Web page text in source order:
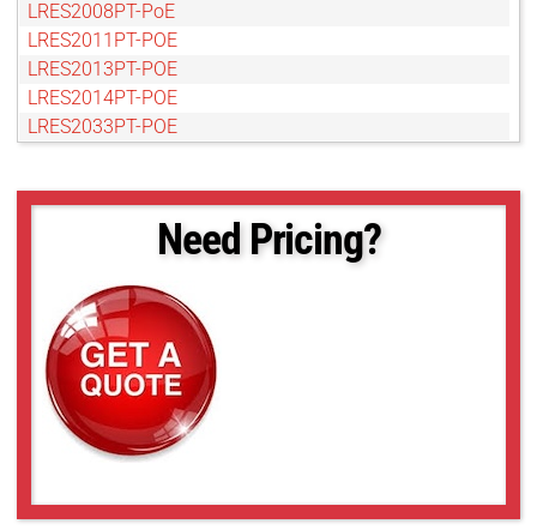
LRES2008PT-PoE
LRES2011PT-POE
LRES2013PT-POE
LRES2014PT-POE
LRES2033PT-POE
LRES2049PT-POE
LRES4004TF-POE
LRES4011MT-POE
LRES4012MT-POE
Need Pricing?